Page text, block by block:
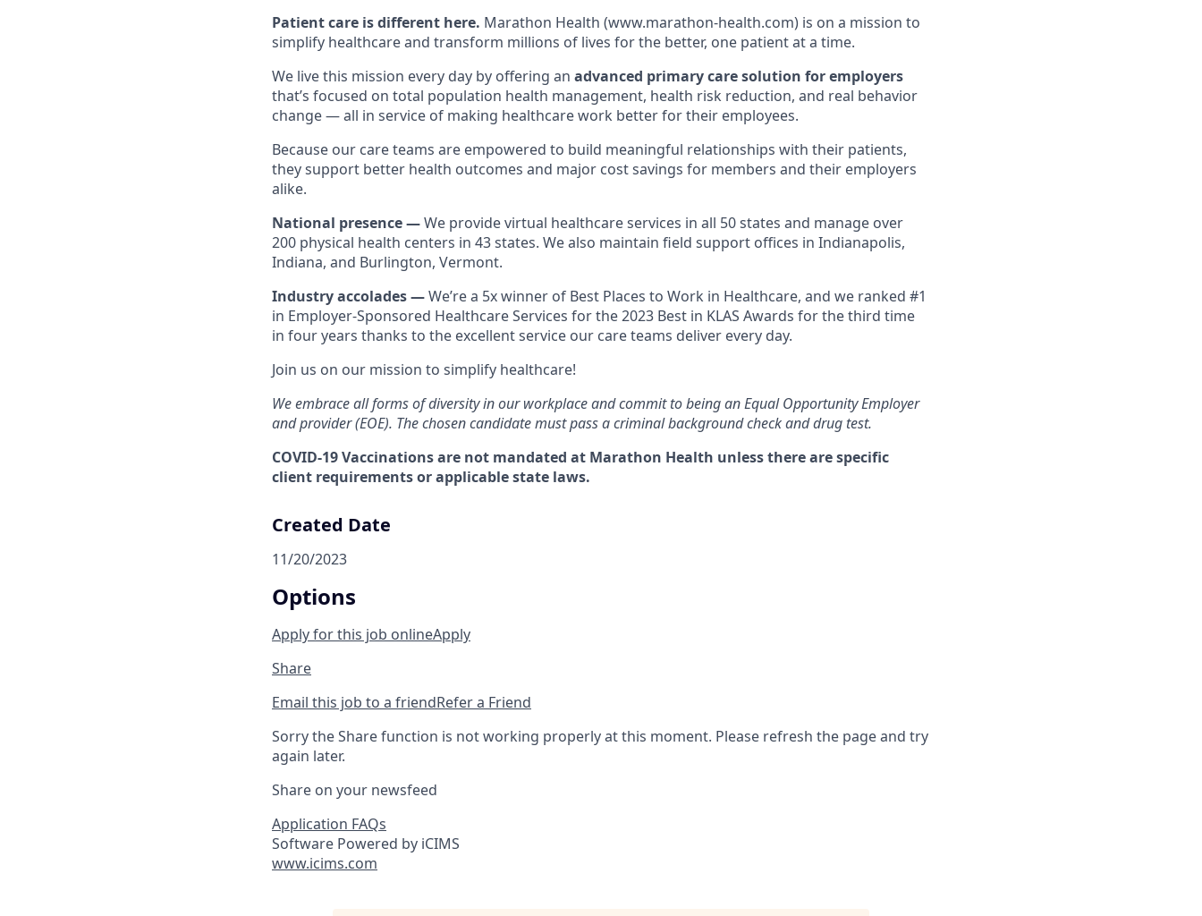
Patient care is different here. Marathon Health (www.marathon-health.com) is on a mission to
simplify healthcare and transform millions of lives for the better, one patient at a time.
We live this mission every day by offering an advanced primary care solution for employers
that’s focused on total population health management, health risk reduction, and real behavior
change — all in service of making healthcare work better for their employees.
Because our care teams are empowered to build meaningful relationships with their patients,
they support better health outcomes and major cost savings for members and their employers
alike.
National presence —We provide virtual healthcare services in all 50 states and manage over
200 physical health centers in 43 states. We also maintain field support offices in Indianapolis,
Indiana, and Burlington, Vermont.
Industry accolades —We’re a 5x winner of Best Places to Work in Healthcare, and we ranked #1
in Employer-Sponsored Healthcare Services for the 2023 Best in KLAS Awards for the third time
in four years thanks to the excellent service our care teams deliver every day.
Join us on our mission to simplify healthcare!
We embrace all forms of diversity in our workplace and commit to being an Equal Opportunity Employer
and provider (EOE). The chosen candidate must pass a criminal background check and drug test.
COVID-19 Vaccinations are not mandated at Marathon Health unless there are specific
client requirements or applicable state laws.
Created Date
11/20/2023
Options
Apply for this job onlineApply
Share
Email this job to a friendRefer a Friend
Sorry the Share function is not working properly at this moment. Please refresh the page and try
again later.
Share on your newsfeed
Application FAQs
Software Powered by iCIMS
www.icims.com